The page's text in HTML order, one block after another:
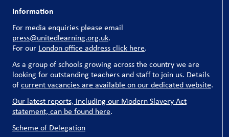
Information
For media enquiries please email
press@unitedlearning.org.uk.
For our London office address click here.
As a group of schools growing across the country we are
looking for outstanding teachers and staff to join us. Details
ofcurrent vacancies are available on our dedicated website.
Our latest reports, including our Modern Slavery Act
statement, can be found here.
Scheme of Delegation